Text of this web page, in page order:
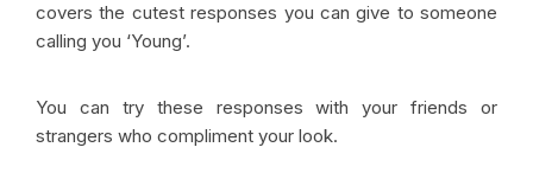
covers the cutest responses you can give to someone
calling you ‘Young’.
You can try these responses with your friends or
strangers who compliment your look.